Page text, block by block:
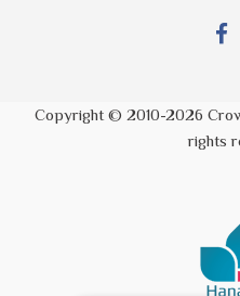
Copyright © 2010-2026
rights